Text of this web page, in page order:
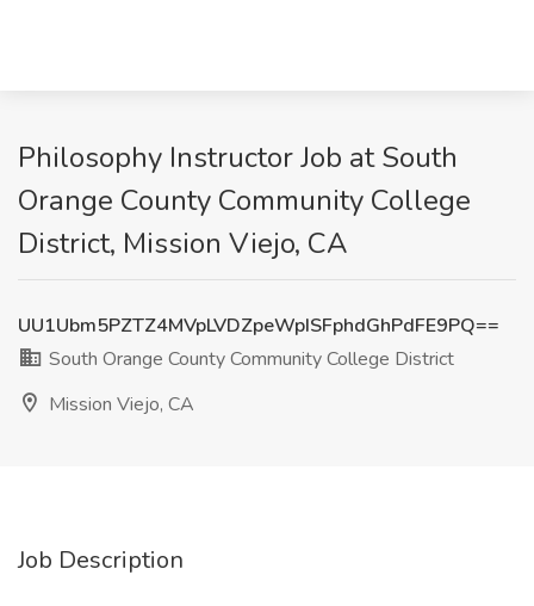
Philosophy Instructor Job at South
Orange County Community College
District, Mission Viejo, CA
UU1Ubm5PZTZ4MVpLVDZpeWpISFphdGhPdFE9PQ==
South Orange County Community College District
Mission Viejo, CA
Job Description